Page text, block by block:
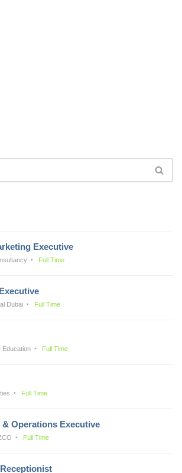
Executive
Full Time
Dubai Full Time
Education Full Time
Full Time
Operations Executive
Full Time